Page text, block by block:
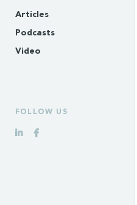
Articles
Podcasts
Video
FOLLOW US